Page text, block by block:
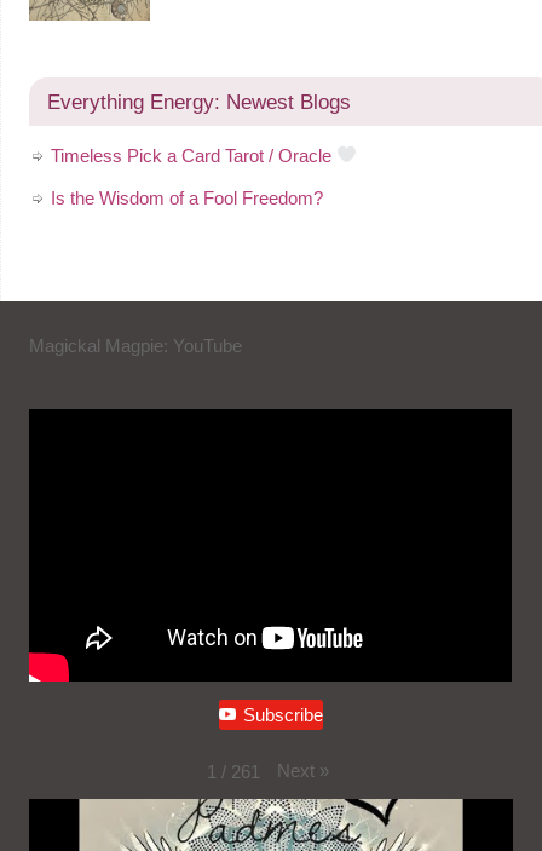
Everything Energy: Newest Blogs
Timeless Pick a Card Tarot / Oracle
Is the Wisdom of a Fool Freedom?
Magickal Magpie: YouTube
Subscribe
1 / 261 Next »